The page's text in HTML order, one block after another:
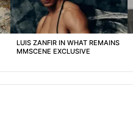
LUIS ZANFIR IN WHAT REMAINS
MMSCENE EXCLUSIVE